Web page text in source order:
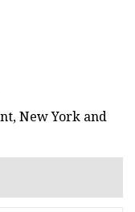
New York and